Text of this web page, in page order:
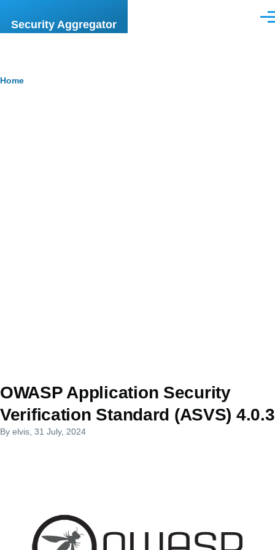
Security Aggregator
Breadcrumb
Home
OWASP Application Security
Verification Standard (ASVS) 4.0.3
By elvis , 31 July, 2024